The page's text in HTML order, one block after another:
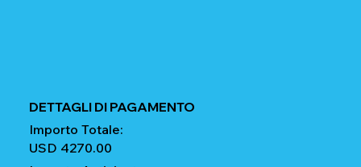
DETTAGLI DI PAGAMENTO
Importo Totale:
USD 4270.00